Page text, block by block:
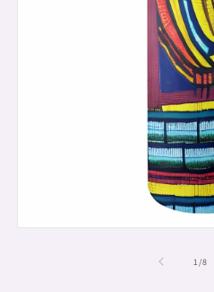
1 /of
8